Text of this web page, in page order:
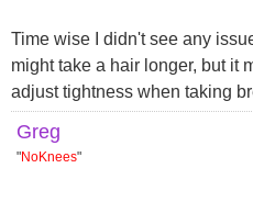
Time wise I didn't see any
might take a hair longer, but it
adjust tightness when taking
Greg
"NoKnees"